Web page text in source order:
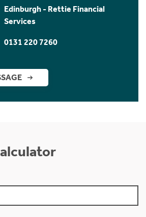
Edinburgh - Rettie Financial
Services
0131 220 7260